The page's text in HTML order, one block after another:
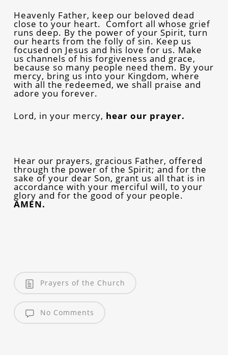
Heavenly Father, keep our beloved dead
close to your heart. Comfort all whose grief
runs deep. By the power of your Spirit, turn
our hearts from the folly of sin. Keep us
focused on Jesus and his love for us. Make
us channels of his forgiveness and grace,
because so many people need them. By your
mercy, bring us into your Kingdom, where
with all the redeemed, we shall praise and
adore you forever.
Lord, in your mercy, hear our prayer.
Hear our prayers, gracious Father, offered
through the power of the Spirit; and for the
sake of your dear Son, grant us all that is in
accordance with your merciful will, to your
glory and for the good of your people.
AMEN.
Prayers of the Church
No Comments